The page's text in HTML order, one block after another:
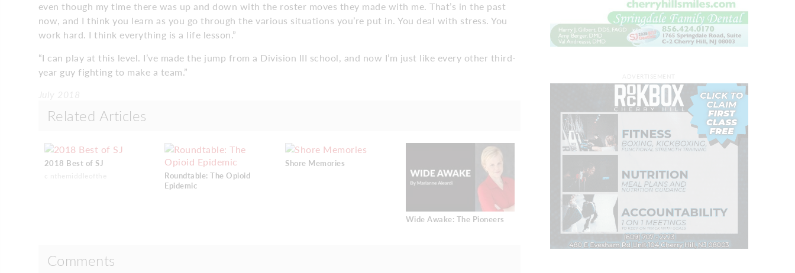
even though my time there was up and down with the roster moves they made with me. That’s in the past
now, and I think you learn as you go through the various situations you’re put in. You deal with stress. You
work hard. I think everything is a life lesson.”
“I can play at this level. I’ve made the jump from a Division III school, and now I’m just like every other third-
year guy fighting to make a team.”
Related Articles
2018 Best of SJ
Roundtable: The Opioid
Epidemic
Shore Memories
Wide Awake: The Pioneers
Comments